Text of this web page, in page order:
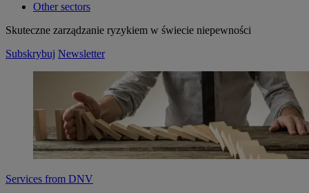
Other sectors
Skuteczne zarządzanie ryzykiem w świecie niepewności
Subskrybuj Newsletter
Services from DNV